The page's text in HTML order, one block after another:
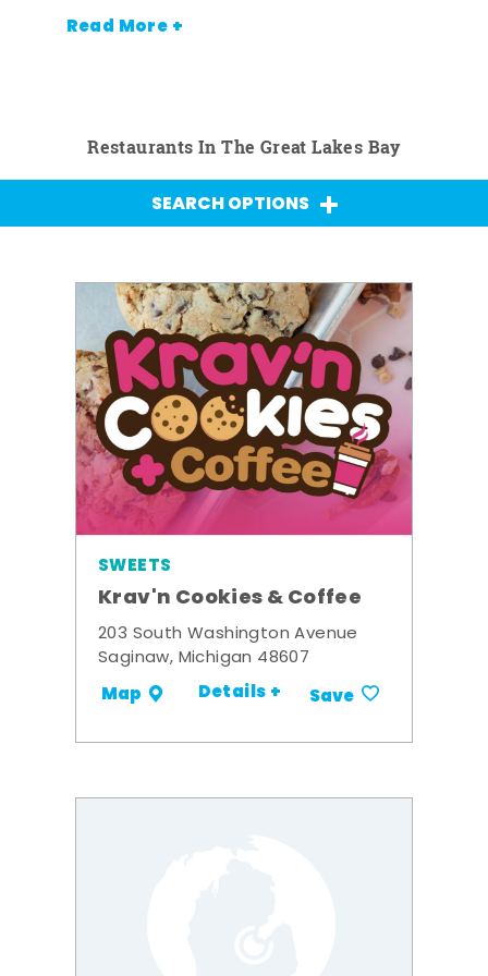
Read More +
Restaurants In The Great Lakes Bay
SEARCH OPTIONS
SWEETS
Krav'n Cookies & Coffee
203 South Washington Avenue
Saginaw, Michigan 48607
Map Details + Save